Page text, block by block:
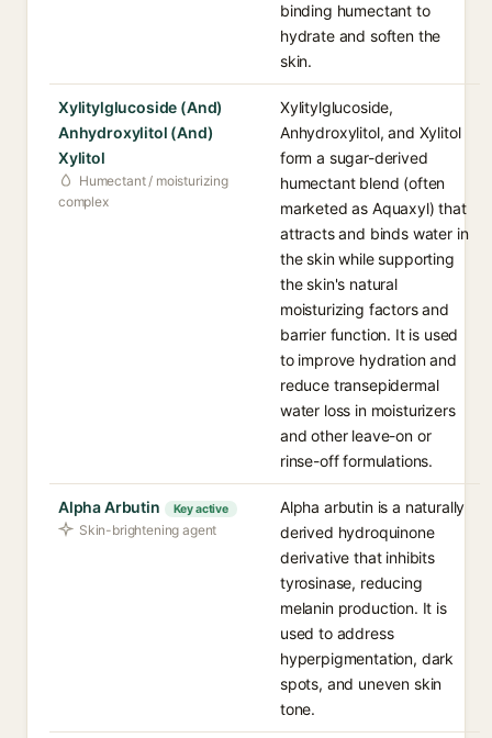
binding humectant to
hydrate and soften the
skin.
Xylitylglucoside (And)
Anhydroxylitol (And)
Xylitol
Humectant / moisturizing
complex
Xylitylglucoside,
Anhydroxylitol, and Xylitol
form a sugar-derived
humectant blend (often
marketed as Aquaxyl) that
attracts and binds water in
the skin while supporting
the skin's natural
moisturizing factors and
barrier function. It is used
to improve hydration and
reduce transepidermal
water loss in moisturizers
and other leave-on or
rinse-off formulations.
Alpha Arbutin Key active
Skin-brightening agent
Alpha arbutin is a naturally
derived hydroquinone
derivative that inhibits
tyrosinase, reducing
melanin production. It is
used to address
hyperpigmentation, dark
spots, and uneven skin
tone.